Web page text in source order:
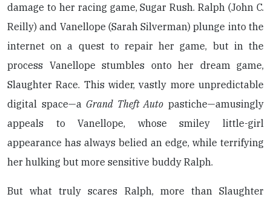
damage to her racing game, Sugar Rush. Ralph (John C.
Reilly) and Vanellope (Sarah Silverman) plunge into the
internet on a quest to repair her game, but in the
process Vanellope stumbles onto her dream game,
Slaughter Race. This wider, vastly more unpredictable
digital space—a Grand Theft Auto pastiche—amusingly
appeals to Vanellope, whose smiley little-girl
appearance has always belied an edge, while terrifying
her hulking but more sensitive buddy Ralph.
But what truly scares Ralph, more than Slaughter